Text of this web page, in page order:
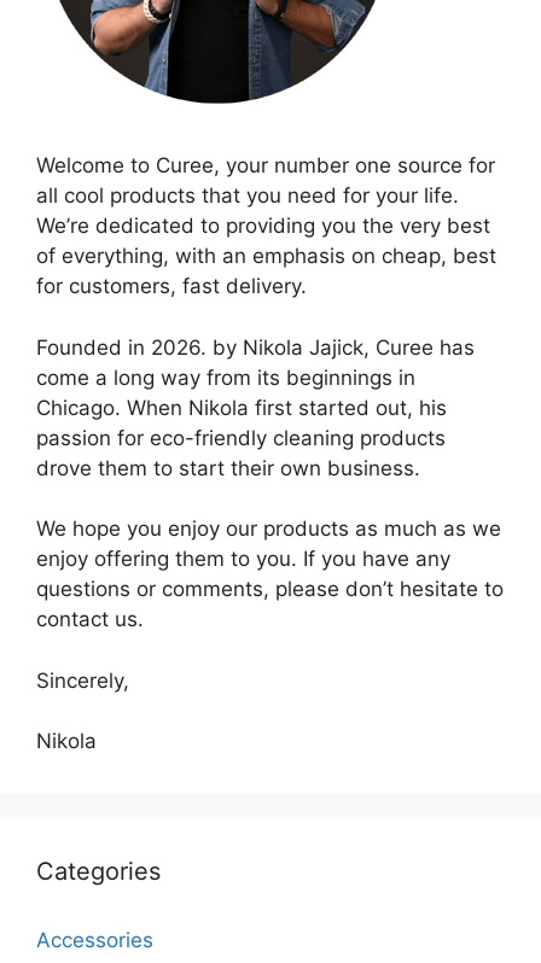
Welcome to Curee, your number one source for
all cool products that you need for your life.
We’re dedicated to providing you the very best
of everything, with an emphasis on cheap, best
for customers, fast delivery.
Founded in 2026. by Nikola Jajick, Curee has
come a long way from its beginnings in
Chicago. When Nikola first started out, his
passion for eco-friendly cleaning products
drove them to start their own business.
We hope you enjoy our products as much as we
enjoy offering them to you. If you have any
questions or comments, please don’t hesitate to
contact us.
Sincerely,
Nikola
Categories
Accessories